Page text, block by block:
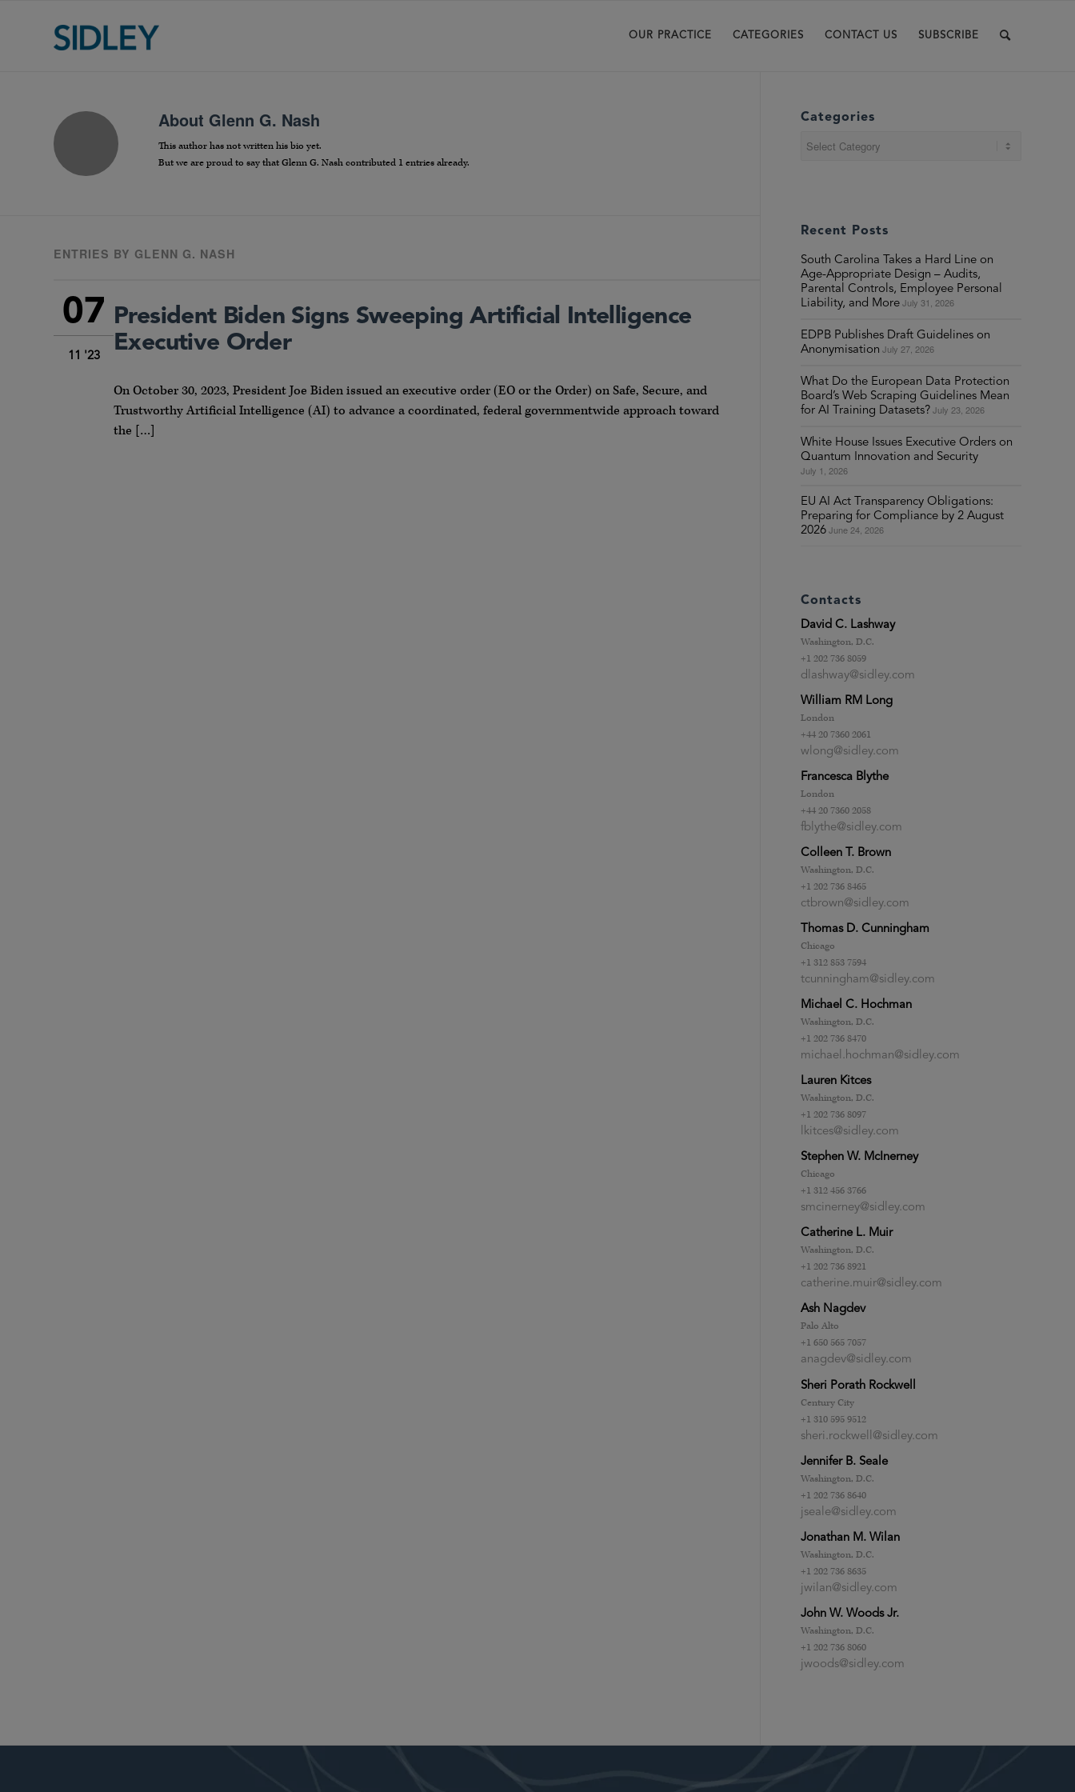
OUR PRACTICE CATEGORIES CONTACT US SUBSCRIBE
About Glenn G. Nash
This author has not written his bio yet.
But we are proud to say that Glenn G. Nash contributed 1 entries already.
ENTRIES BY GLENN G. NASH
07
11 '23
President Biden Signs Sweeping Artificial Intelligence
Executive Order
On October 30, 2023, President Joe Biden issued an executive order (EO or the Order) on Safe, Secure, and
Trustworthy Artificial Intelligence (AI) to advance a coordinated, federal governmentwide approach toward
the […]
Categories
Recent Posts
South Carolina Takes a Hard Line on
Age-Appropriate Design – Audits,
Parental Controls, Employee Personal
Liability, and More July 31, 2026
EDPB Publishes Draft Guidelines on
Anonymisation July 27, 2026
What Do the European Data Protection
Board’s Web Scraping Guidelines Mean
for AI Training Datasets? July 23, 2026
White House Issues Executive Orders on
Quantum Innovation and Security
July 1, 2026
EU AI Act Transparency Obligations:
Preparing for Compliance by 2 August
2026 June 24, 2026
Contacts
David C. Lashway
Washington, D.C.
+1 202 736 8059
dlashway@sidley.com
William RM Long
London
+44 20 7360 2061
wlong@sidley.com
Francesca Blythe
London
+44 20 7360 2058
fblythe@sidley.com
Colleen T. Brown
Washington, D.C.
+1 202 736 8465
ctbrown@sidley.com
Thomas D. Cunningham
Chicago
+1 312 853 7594
tcunningham@sidley.com
Michael C. Hochman
Washington, D.C.
+1 202 736 8470
michael.hochman@sidley.com
Lauren Kitces
Washington, D.C.
+1 202 736 8097
lkitces@sidley.com
Stephen W. McInerney
Chicago
+1 312 456 3766
smcinerney@sidley.com
Catherine L. Muir
Washington, D.C.
+1 202 736 8921
catherine.muir@sidley.com
Ash Nagdev
Palo Alto
+1 650 565 7057
anagdev@sidley.com
Sheri Porath Rockwell
Century City
+1 310 595 9512
sheri.rockwell@sidley.com
Jennifer B. Seale
Washington, D.C.
+1 202 736 8640
jseale@sidley.com
Jonathan M. Wilan
Washington, D.C.
+1 202 736 8635
jwilan@sidley.com
John W. Woods Jr.
Washington, D.C.
+1 202 736 8060
jwoods@sidley.com